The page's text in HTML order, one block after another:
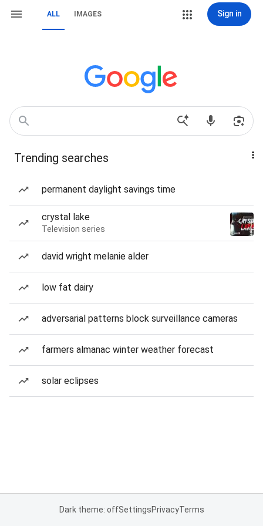
ALL IMAGES Sign in
Trending searches
permanent daylight savings time
crystal lake
Television series
david wright melanie alder
low fat dairy
adversarial patterns block surveillance cameras
farmers almanac winter weather forecast
solar eclipses
Dark theme: offSettingsPrivacyTerms